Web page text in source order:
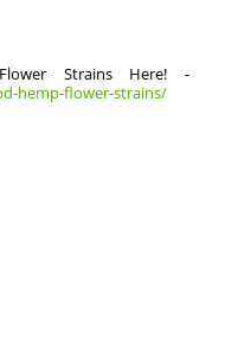
Flower Strains Ηere! -
hemp-flower-strains/